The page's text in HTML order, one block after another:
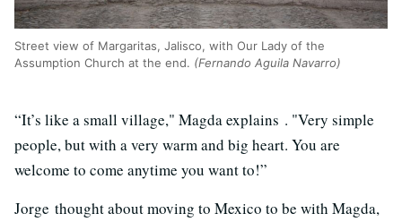
Street view of Margaritas, Jalisco, with Our Lady of the
Assumption Church at the end. (Fernando Aguila Navarro)
“It’s like a small village," Magda explains . "Very simple
people, but with a very warm and big heart. You are
welcome to come anytime you want to!”
Jorge thought about moving to Mexico to be with Magda,